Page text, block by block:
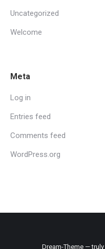
Uncategorized
Welcome
Meta
Log in
Entries feed
Comments feed
WordPress.org
Dream-Theme — truly